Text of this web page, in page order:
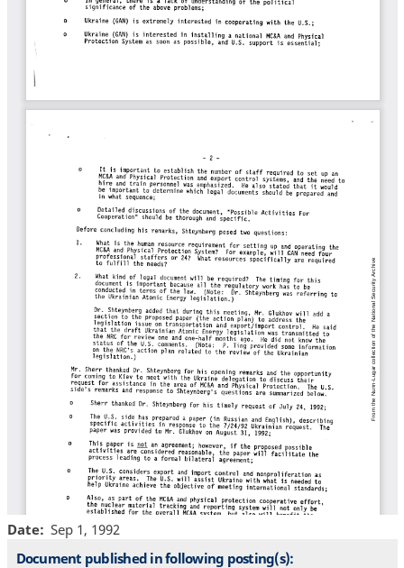
Date
Sep 1, 1992
Document published in following posting(s):